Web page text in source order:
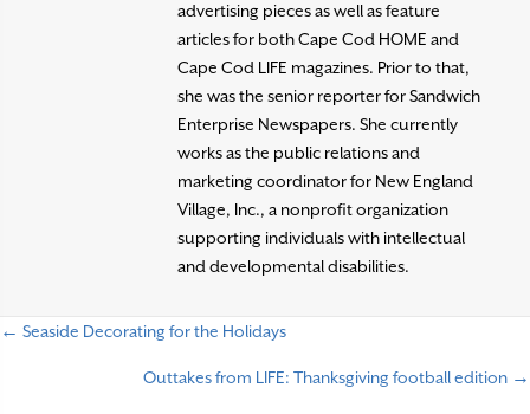
advertising pieces as well as feature
articles for both Cape Cod HOME and
Cape Cod LIFE magazines. Prior to that,
she was the senior reporter for Sandwich
Enterprise Newspapers. She currently
works as the public relations and
marketing coordinator for New England
Village, Inc., a nonprofit organization
supporting individuals with intellectual
and developmental disabilities.
← Seaside Decorating for the Holidays
Outtakes from LIFE: Thanksgiving football edition →